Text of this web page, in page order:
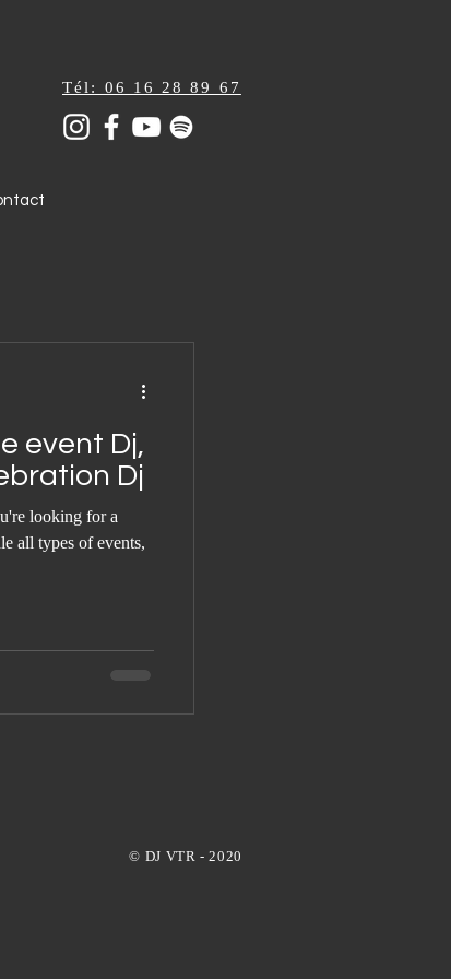
Tél: 06 16 28 89 67
event Dj,
Dj
looking for a
all types of events,
© DJ VTR - 2020